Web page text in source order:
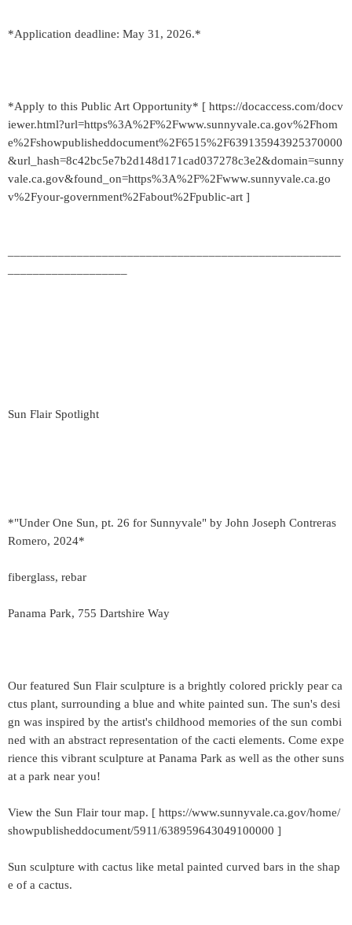
*Application deadline: May 31, 2026.*
*Apply to this Public Art Opportunity* [ https://docaccess.com/docv
iewer.html?url=https%3A%2F%2Fwww.sunnyvale.ca.gov%2Fhom
e%2Fshowpublisheddocument%2F6515%2F639135943925370000
&url_hash=8c42bc5e7b2d148d171cad037278c3e2&domain=sunny
vale.ca.gov&found_on=https%3A%2F%2Fwww.sunnyvale.ca.go
v%2Fyour-government%2Fabout%2Fpublic-art ]
Sun Flair Spotlight
*"Under One Sun, pt. 26 for Sunnyvale" by John Joseph Contreras
Romero, 2024*
fiberglass, rebar
Panama Park, 755 Dartshire Way
Our featured Sun Flair sculpture is a brightly colored prickly pear ca
ctus plant, surrounding a blue and white painted sun. The sun's desi
gn was inspired by the artist's childhood memories of the sun combi
ned with an abstract representation of the cacti elements. Come expe
rience this vibrant sculpture at Panama Park as well as the other suns
at a park near you!
View the Sun Flair tour map. [ https://www.sunnyvale.ca.gov/home/
showpublisheddocument/5911/638959643049100000 ]
Sun sculpture with cactus like metal painted curved bars in the shap
e of a cactus.